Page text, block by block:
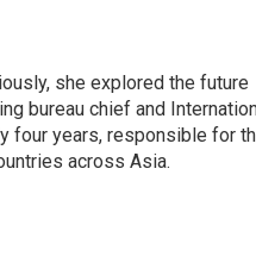
she explored the future
bureau chief and
four years, responsible for
across Asia.